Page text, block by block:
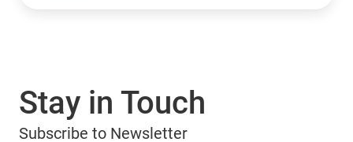
addresses are derived. If you are using a Guarda
Wallet or trading on a crypto exchange,
understanding these BIPs will help you manage
Stay in Touch
Subscribe to Newsletter